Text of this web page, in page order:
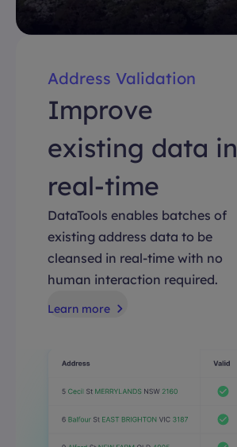
Address Validation
Improve
existing data in
real-time
DataTools enables batches of
existing address data to be
cleansed in real-time with no
human interaction required.
Learn more